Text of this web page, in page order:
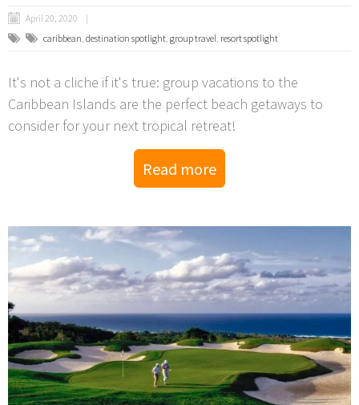
April 20, 2020
caribbean destination spotlight group travel resort spotlight
It's not a cliche if it's true: group vacations to the
Caribbean Islands are the perfect beach getaways to
consider for your next tropical retreat!
Read more